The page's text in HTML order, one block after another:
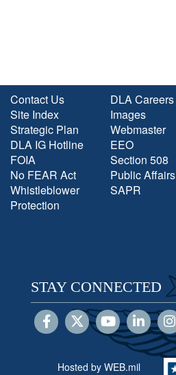
Contact Us
Site Index
Strategic Plan
DLA IG Hotline
FOIA
No FEAR Act
Whistleblower
Protection
DLA Careers
Images
Webmaster
EEO
Section 508
Public Affairs
SAPR
STAY CONNECTED
Hosted by WEB.mil